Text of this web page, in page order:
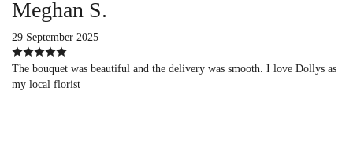
Meghan S.
29 September 2025
The bouquet was beautiful and the delivery was smooth. I love Dollys as
my local florist